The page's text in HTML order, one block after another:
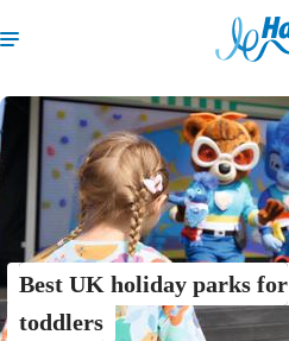
Best UK holiday parks for
toddlers